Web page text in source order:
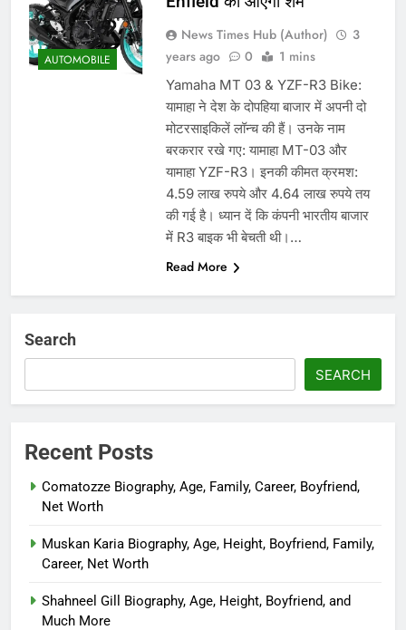
AUTOMOBILE
News Times Hub (Author)
3
years ago
0 1 mins
Yamaha MT 03 & YZF-R3 Bike:
यामाहा ने देश के दोपहिया बाजार में अपनी दो
मोटरसाइकिलें लॉन्च की हैं। उनके नाम
बरकरार रखे गए: यामाहा MT-03 और
यामाहा YZF-R3। इनकी कीमत क्रमश:
4.59 लाख रुपये और 4.64 लाख रुपये तय
की गई है। ध्यान दें कि कंपनी भारतीय बाजार
में R3 बाइक भी बेचती थी।…
Read More
Search
SEARCH
Recent Posts
Comatozze Biography, Age, Family, Career, Boyfriend,
Net Worth
Muskan Karia Biography, Age, Height, Boyfriend, Family,
Career, Net Worth
Shahneel Gill Biography, Age, Height, Boyfriend, and
Much More